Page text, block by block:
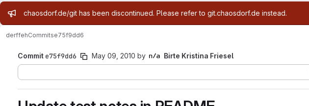
Admin message
chaosdorf.de/git has been discontinued. Please refer to git.chaosdorf.de instead.
derffehCommitse75f9dd6
Commit e75f9dd6 May 09, 2010 by
Birte Kristina Friesel